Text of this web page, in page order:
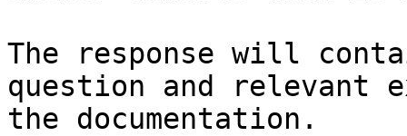
The response will
question and relevant
the documentation.